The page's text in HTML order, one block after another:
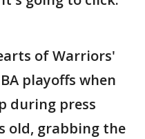
of Warriors'
playoffs when
during press
old, grabbing the